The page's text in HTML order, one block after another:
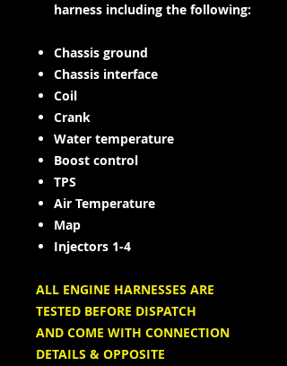
harness including the following:
Chassis ground
Chassis interface
Coil
Crank
Water temperature
Boost control
TPS
Air Temperature
Map
Injectors 1-4
ALL ENGINE HARNESSES ARE
TESTED BEFORE DISPATCH
AND COME WITH CONNECTION
DETAILS & OPPOSITE